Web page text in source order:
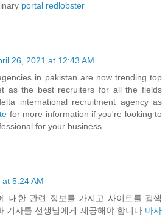
portal redlobster
26, 2021 at 12:43 AM
in pakistan are now trending top
as the best recruiters for all the fields
international recruitment agency as
for more information if you're looking to
for your business.
5:24 AM
대한 관련 정보를 가지고 사이트를 검색
기사를 선생님에게 제공해야 합니다.마사